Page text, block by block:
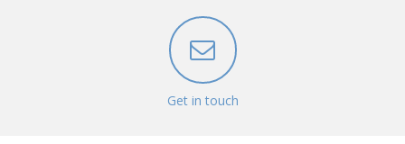
Get in touch